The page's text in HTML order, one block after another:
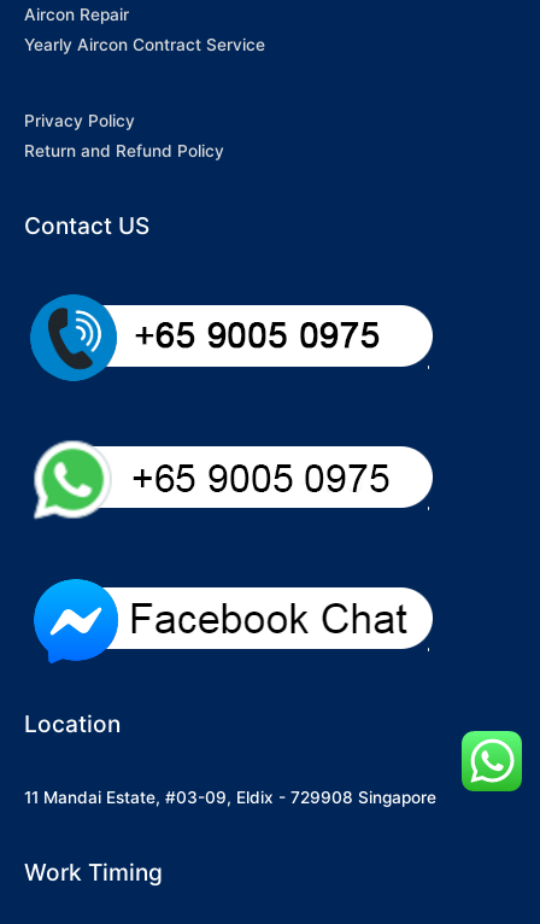
Aircon Repair
Yearly Aircon Contract Service
Privacy Policy
Return and Refund Policy
Contact US
Location
11 Mandai Estate, #03-09, Eldix - 729908 Singapore
Work Timing